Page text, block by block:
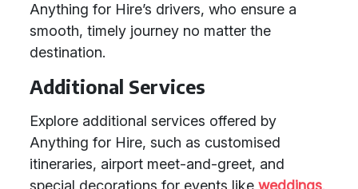
Anything for Hire’s drivers, who ensure a
smooth, timely journey no matter the
destination.
Additional Services
Explore additional services offered by
Anything for Hire, such as customised
itineraries, airport meet-and-greet, and
special decorations for events like weddings.